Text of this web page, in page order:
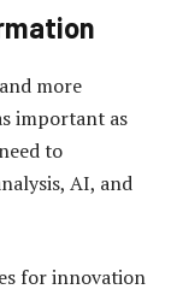
more
important as
to
AI, and
for innovation